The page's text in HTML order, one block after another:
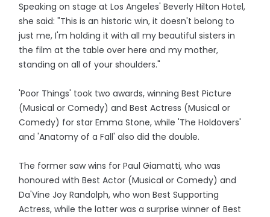
Speaking on stage at Los Angeles' Beverly Hilton Hotel,
she said: "This is an historic win, it doesn't belong to
just me, I'm holding it with all my beautiful sisters in
the film at the table over here and my mother,
standing on all of your shoulders."
'Poor Things' took two awards, winning Best Picture
(Musical or Comedy) and Best Actress (Musical or
Comedy) for star Emma Stone, while 'The Holdovers'
and 'Anatomy of a Fall' also did the double.
The former saw wins for Paul Giamatti, who was
honoured with Best Actor (Musical or Comedy) and
Da'Vine Joy Randolph, who won Best Supporting
Actress, while the latter was a surprise winner of Best